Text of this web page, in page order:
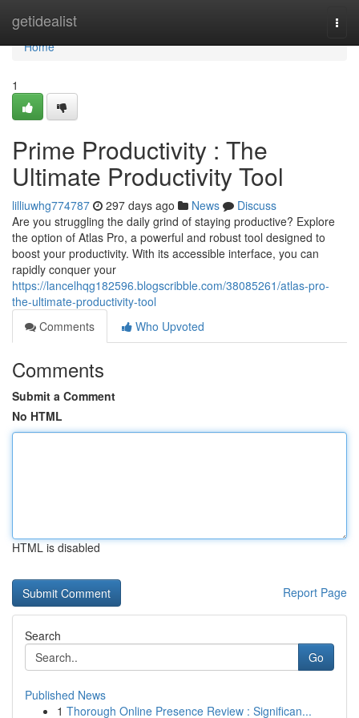
getidealist
Home
Home
1
Prime Productivity : The
Ultimate Productivity Tool
lilliuwhg774787 297 days ago News
Discuss
Are you struggling the daily grind of staying productive? Explore
the option of Atlas Pro, a powerful and robust tool designed to
boost your productivity. With its accessible interface, you can
rapidly conquer your
https://lancelhqg182596.blogscribble.com/38085261/atlas-pro-
the-ultimate-productivity-tool
Comments
Who Upvoted
Comments
Submit a Comment
No HTML
HTML is disabled
Report Page
Search
Go
Published News
1 Thorough Online Presence Review : Significan...